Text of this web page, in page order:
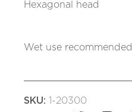
Hexagonal head
Wet use recommended
SKU: 1-20300